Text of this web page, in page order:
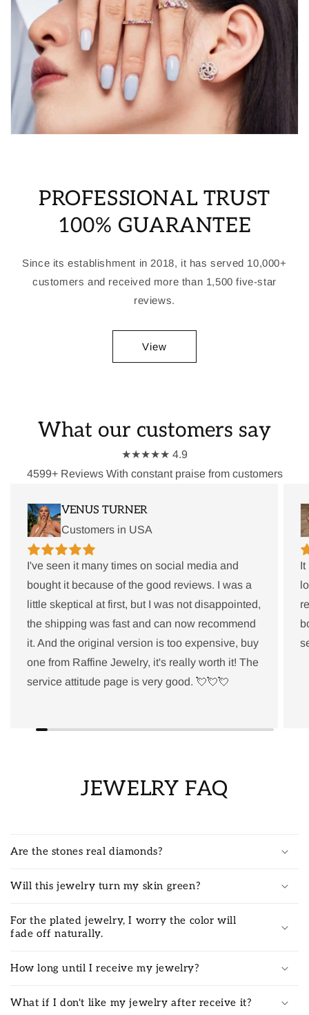
PROFESSIONAL TRUST
100% GUARANTEE
Since its establishment in 2018, it has served 10,000+
customers and received more than 1,500 five-star
reviews.
View
What our customers say
★★★★★ 4.9
4599+ Reviews With constant praise from customers
VENUS TURNER
Customers in USA
I've seen it many times on social media and
bought it because of the good reviews. I was a
little skeptical at first, but I was not disappointed,
the shipping was fast and can now recommend
it. And the original version is too expensive, buy
one from Raffine Jewelry, it's really worth it! The
service attitude page is very good. 💘💘💘
It
JEWELRY FAQ
Are the stones real diamonds?
Will this jewelry turn my skin green?
For the plated jewelry, I worry the color will
fade off naturally.
How long until I receive my jewelry?
What if I don't like my jewelry after receive it?